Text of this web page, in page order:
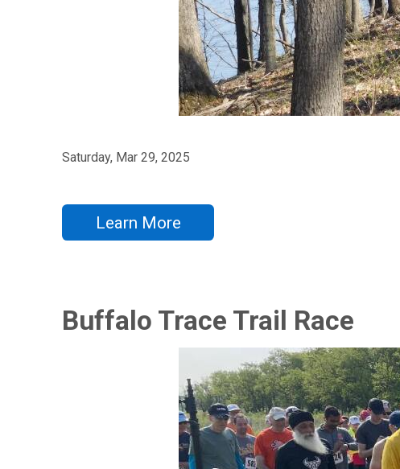
Saturday, Mar 29, 2025
Learn More
Buffalo Trace Trail Race